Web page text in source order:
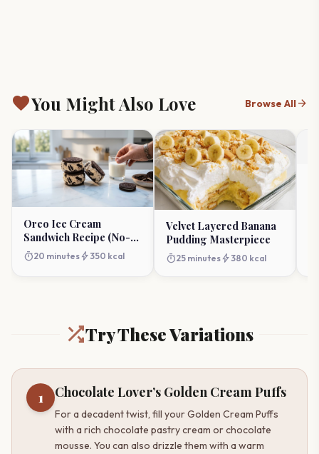
favoriteYou Might Also Love Browse Allarrow_forward
Oreo Ice Cream
Sandwich Recipe (No-
Churn)
timer20 minutes bolt 350 kcal
Velvet Layered Banana
Pudding Masterpiece
timer25 minutes bolt 380 kcal
Try These Variations
1 Chocolate Lover’s Golden Cream Puffs
For a decadent twist, fill your Golden Cream Puffs
with a rich chocolate pastry cream or chocolate
mousse. You can also drizzle them with a warm